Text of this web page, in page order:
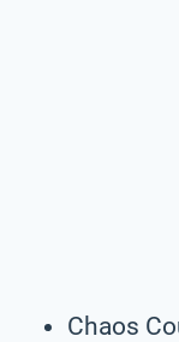
Chaos